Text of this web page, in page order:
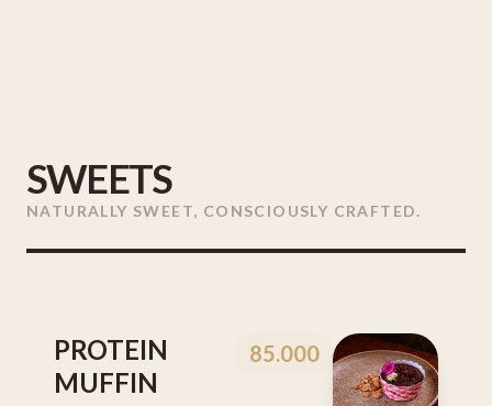
SWEETS
NATURALLY SWEET, CONSCIOUSLY CRAFTED.
PROTEIN
MUFFIN
85.000